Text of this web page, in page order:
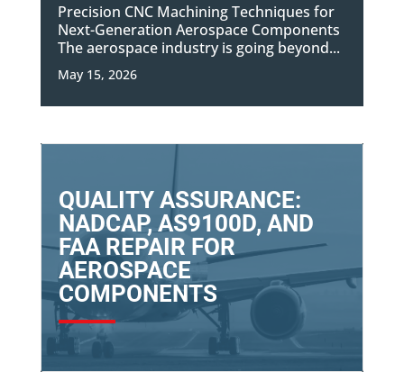
May 15, 2026
Precision CNC Machining Techniques for
Next-Generation Aerospace Components
The aerospace industry is going beyond...
QUALITY ASSURANCE:
NADCAP, AS9100D, AND
FAA REPAIR FOR
AEROSPACE
COMPONENTS